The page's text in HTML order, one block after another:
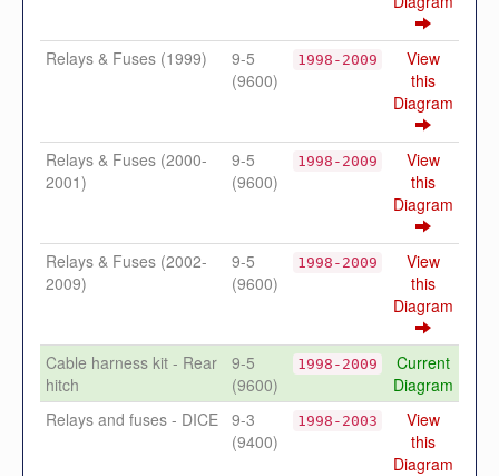
Relays & Fuses (1999)
9-5
(9600)
1998-2009
View
this
Diagram
Relays & Fuses (2000-
2001)
9-5
(9600)
1998-2009
View
this
Diagram
Relays & Fuses (2002-
2009)
9-5
(9600)
1998-2009
View
this
Diagram
Cable harness kit - Rear
hitch
9-5
(9600)
1998-2009
Current
Diagram
Relays and fuses - DICE 9-3
(9400)
1998-2003
View
this
Diagram